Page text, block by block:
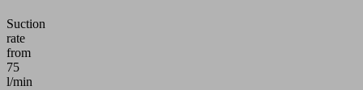
Suction
rate
from
75
l/min